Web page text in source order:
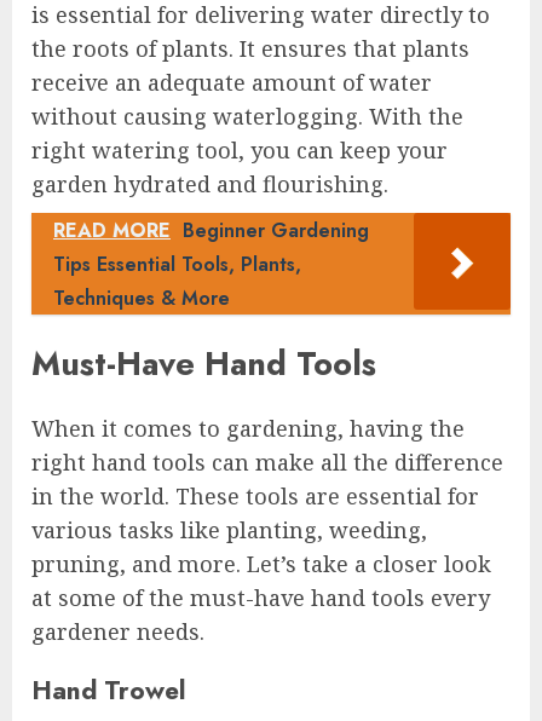
is essential for delivering water directly to
the roots of plants. It ensures that plants
receive an adequate amount of water
without causing waterlogging. With the
right watering tool, you can keep your
garden hydrated and flourishing.
READ MORE Beginner Gardening
Tips Essential Tools, Plants,
Techniques & More
Must-Have Hand Tools
When it comes to gardening, having the
right hand tools can make all the difference
in the world. These tools are essential for
various tasks like planting, weeding,
pruning, and more. Let’s take a closer look
at some of the must-have hand tools every
gardener needs.
Hand Trowel